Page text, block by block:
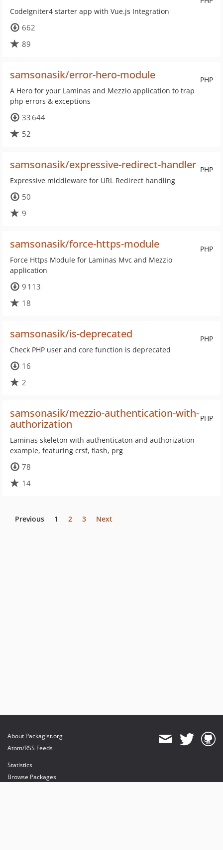
CodeIgniter4 starter app with Vue.js Integration
662
89
PHP
samsonasik/error-hero-module
A Hero for your Laminas and Mezzio application to trap
php errors & exceptions
33 644
52
PHP
samsonasik/expressive-redirect-handler
Expressive middleware for URL Redirect handling
50
9
PHP
samsonasik/force-https-module
Force Https Module for Laminas Mvc and Mezzio
application
9 113
18
PHP
samsonasik/is-deprecated
Check PHP user and core function is deprecated
16
2
PHP
samsonasik/mezzio-authentication-with-
authorization
Laminas skeleton with authenticaton and authorization
example, featuring crsf, flash, prg
78
14
Previous 1 2 3 Next
About Packagist.org
Atom/RSS Feeds
Statistics
Browse Packages